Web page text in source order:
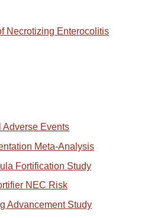
Necrotizing Enterocolitis
Adverse Events
Meta-Analysis
Fortification Study
NEC Risk
Advancement Study